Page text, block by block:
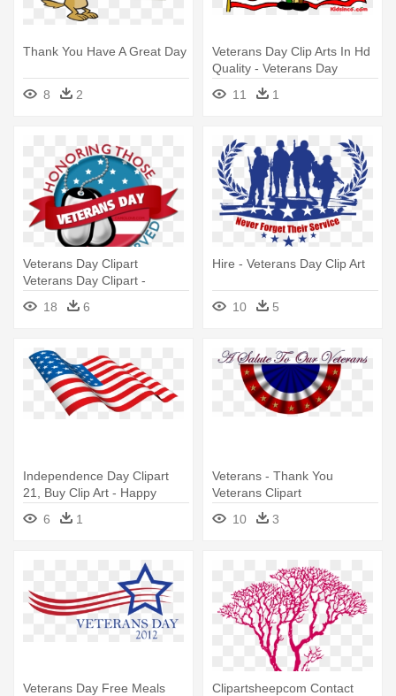
Thank You Have A Great Day
8 2
Veterans Day Clip Arts In Hd
Quality - Veterans Day
Pictures For Kids
11 1
Veterans Day Clipart
Veterans Day Clipart -
Veterans Day Clip Art Free
18 6
Hire - Veterans Day Clip Art
10 5
Independence Day Clipart
21, Buy Clip Art - Happy
Veterans Day Flag
6 1
Veterans - Thank You
Veterans Clipart
10
3
Veterans Day Free Meals
Clipartsheepcom Contact